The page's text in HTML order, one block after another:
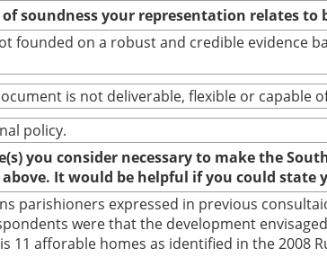
soundness your representation relates
founded on a robust and credible
is not deliverable, flexible or capable
policy.
you consider necessary to make the
It would be helpful if you could
parishioners expressed in previous
were that the development
11 afforable homes as identified in the 2008